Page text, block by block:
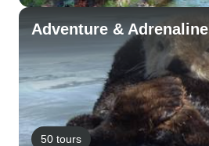
Adventure & Adrenaline
50 tours